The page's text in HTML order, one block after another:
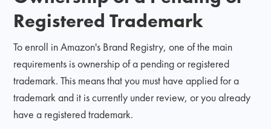
Registered Trademark
To enroll in Amazon's Brand Registry, one of the main
requirements is ownership of a pending or registered
trademark. This means that you must have applied for a
trademark and it is currently under review, or you already
have a registered trademark.